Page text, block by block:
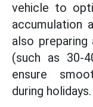
vehicle to
accumulation
also preparing
(such as 30-
ensure
during holidays.